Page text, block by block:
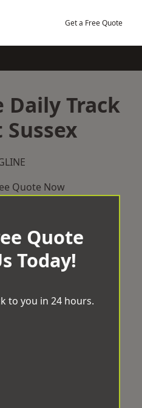
Get a Free Quote
Track
Sussex
Quote Now
Quote
Today!
to you in 24 hours.